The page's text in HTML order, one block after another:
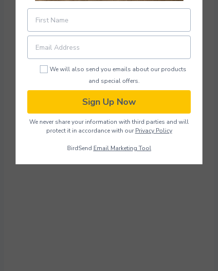
We will also send you emails about our products
and special offers.
Sign Up Now
We never share your information with third parties and will
protect it in accordance with our Privacy Policy
BirdSend Email Marketing Tool